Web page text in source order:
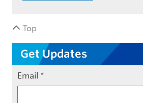
Top
Get Updates
Email *